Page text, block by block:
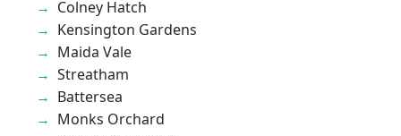
Colney Hatch
Kensington Gardens
Maida Vale
Streatham
Battersea
Monks Orchard